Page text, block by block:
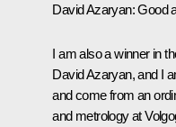
David Azaryan:Good
I am also a winner in
David Azaryan, and I
and come from an
and metrology at